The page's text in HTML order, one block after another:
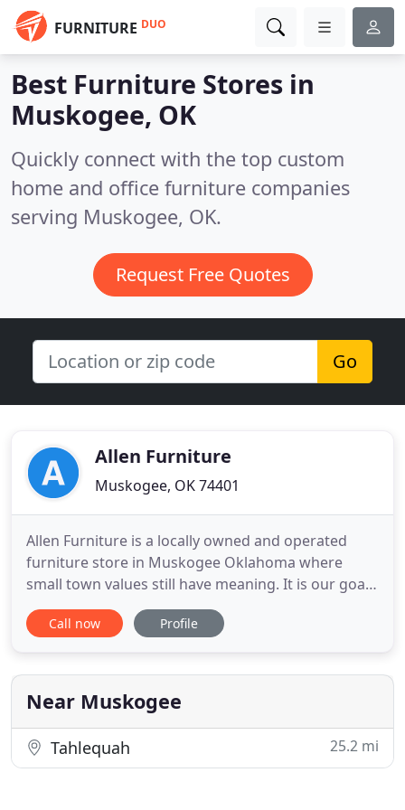
FURNITURE DUO
Best Furniture Stores in
Muskogee, OK
Quickly connect with the top custom
home and office furniture companies
serving Muskogee, OK.
Request Free Quotes
Go
Allen Furniture
Muskogee, OK 74401
Allen Furniture is a locally owned and operated
furniture store in Muskogee Oklahoma where
small town values still have meaning. It is our goal
to make sure you are satisfied not only now but in
the future as well. We work hard to keep our
to minimize the burden on you, but yet offer
quality furniture
Call now Profile
Near Muskogee
Tahlequah 25.2 mi